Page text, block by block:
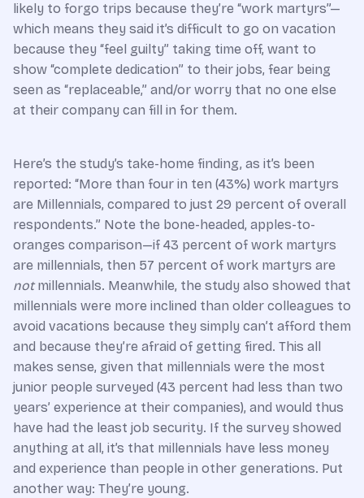
likely to forgo trips because they’re “work martyrs”—
which means they said it’s difficult to go on vacation
because they “feel guilty” taking time off, want to
show “complete dedication” to their jobs, fear being
seen as “replaceable,” and/or worry that no one else
at their company can fill in for them.
Here’s the study’s take-home finding, as it’s been
reported: “More than four in ten (43%) work martyrs
are Millennials, compared to just 29 percent of overall
respondents.” Note the bone-headed, apples-to-
oranges comparison—if 43 percent of work martyrs
are millennials, then 57 percent of work martyrs are
notmillennials. Meanwhile, the study also showed that
millennials were more inclined than older colleagues to
avoid vacations because they simply can’t afford them
and because they’re afraid of getting fired. This all
makes sense, given that millennials were the most
junior people surveyed (43 percent had less than two
years’ experience at their companies), and would thus
have had the least job security. If the survey showed
anything at all, it’s that millennials have less money
and experience than people in other generations. Put
another way: They’re young.